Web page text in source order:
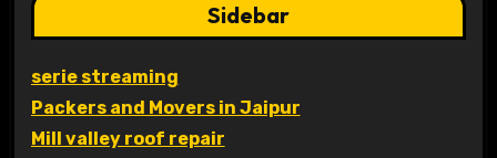
Sidebar
serie streaming
Packers and Movers in Jaipur
Mill valley roof repair